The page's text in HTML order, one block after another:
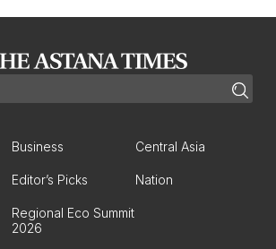
Business Central Asia
Editor’s Picks Nation
Regional Eco Summit
2026